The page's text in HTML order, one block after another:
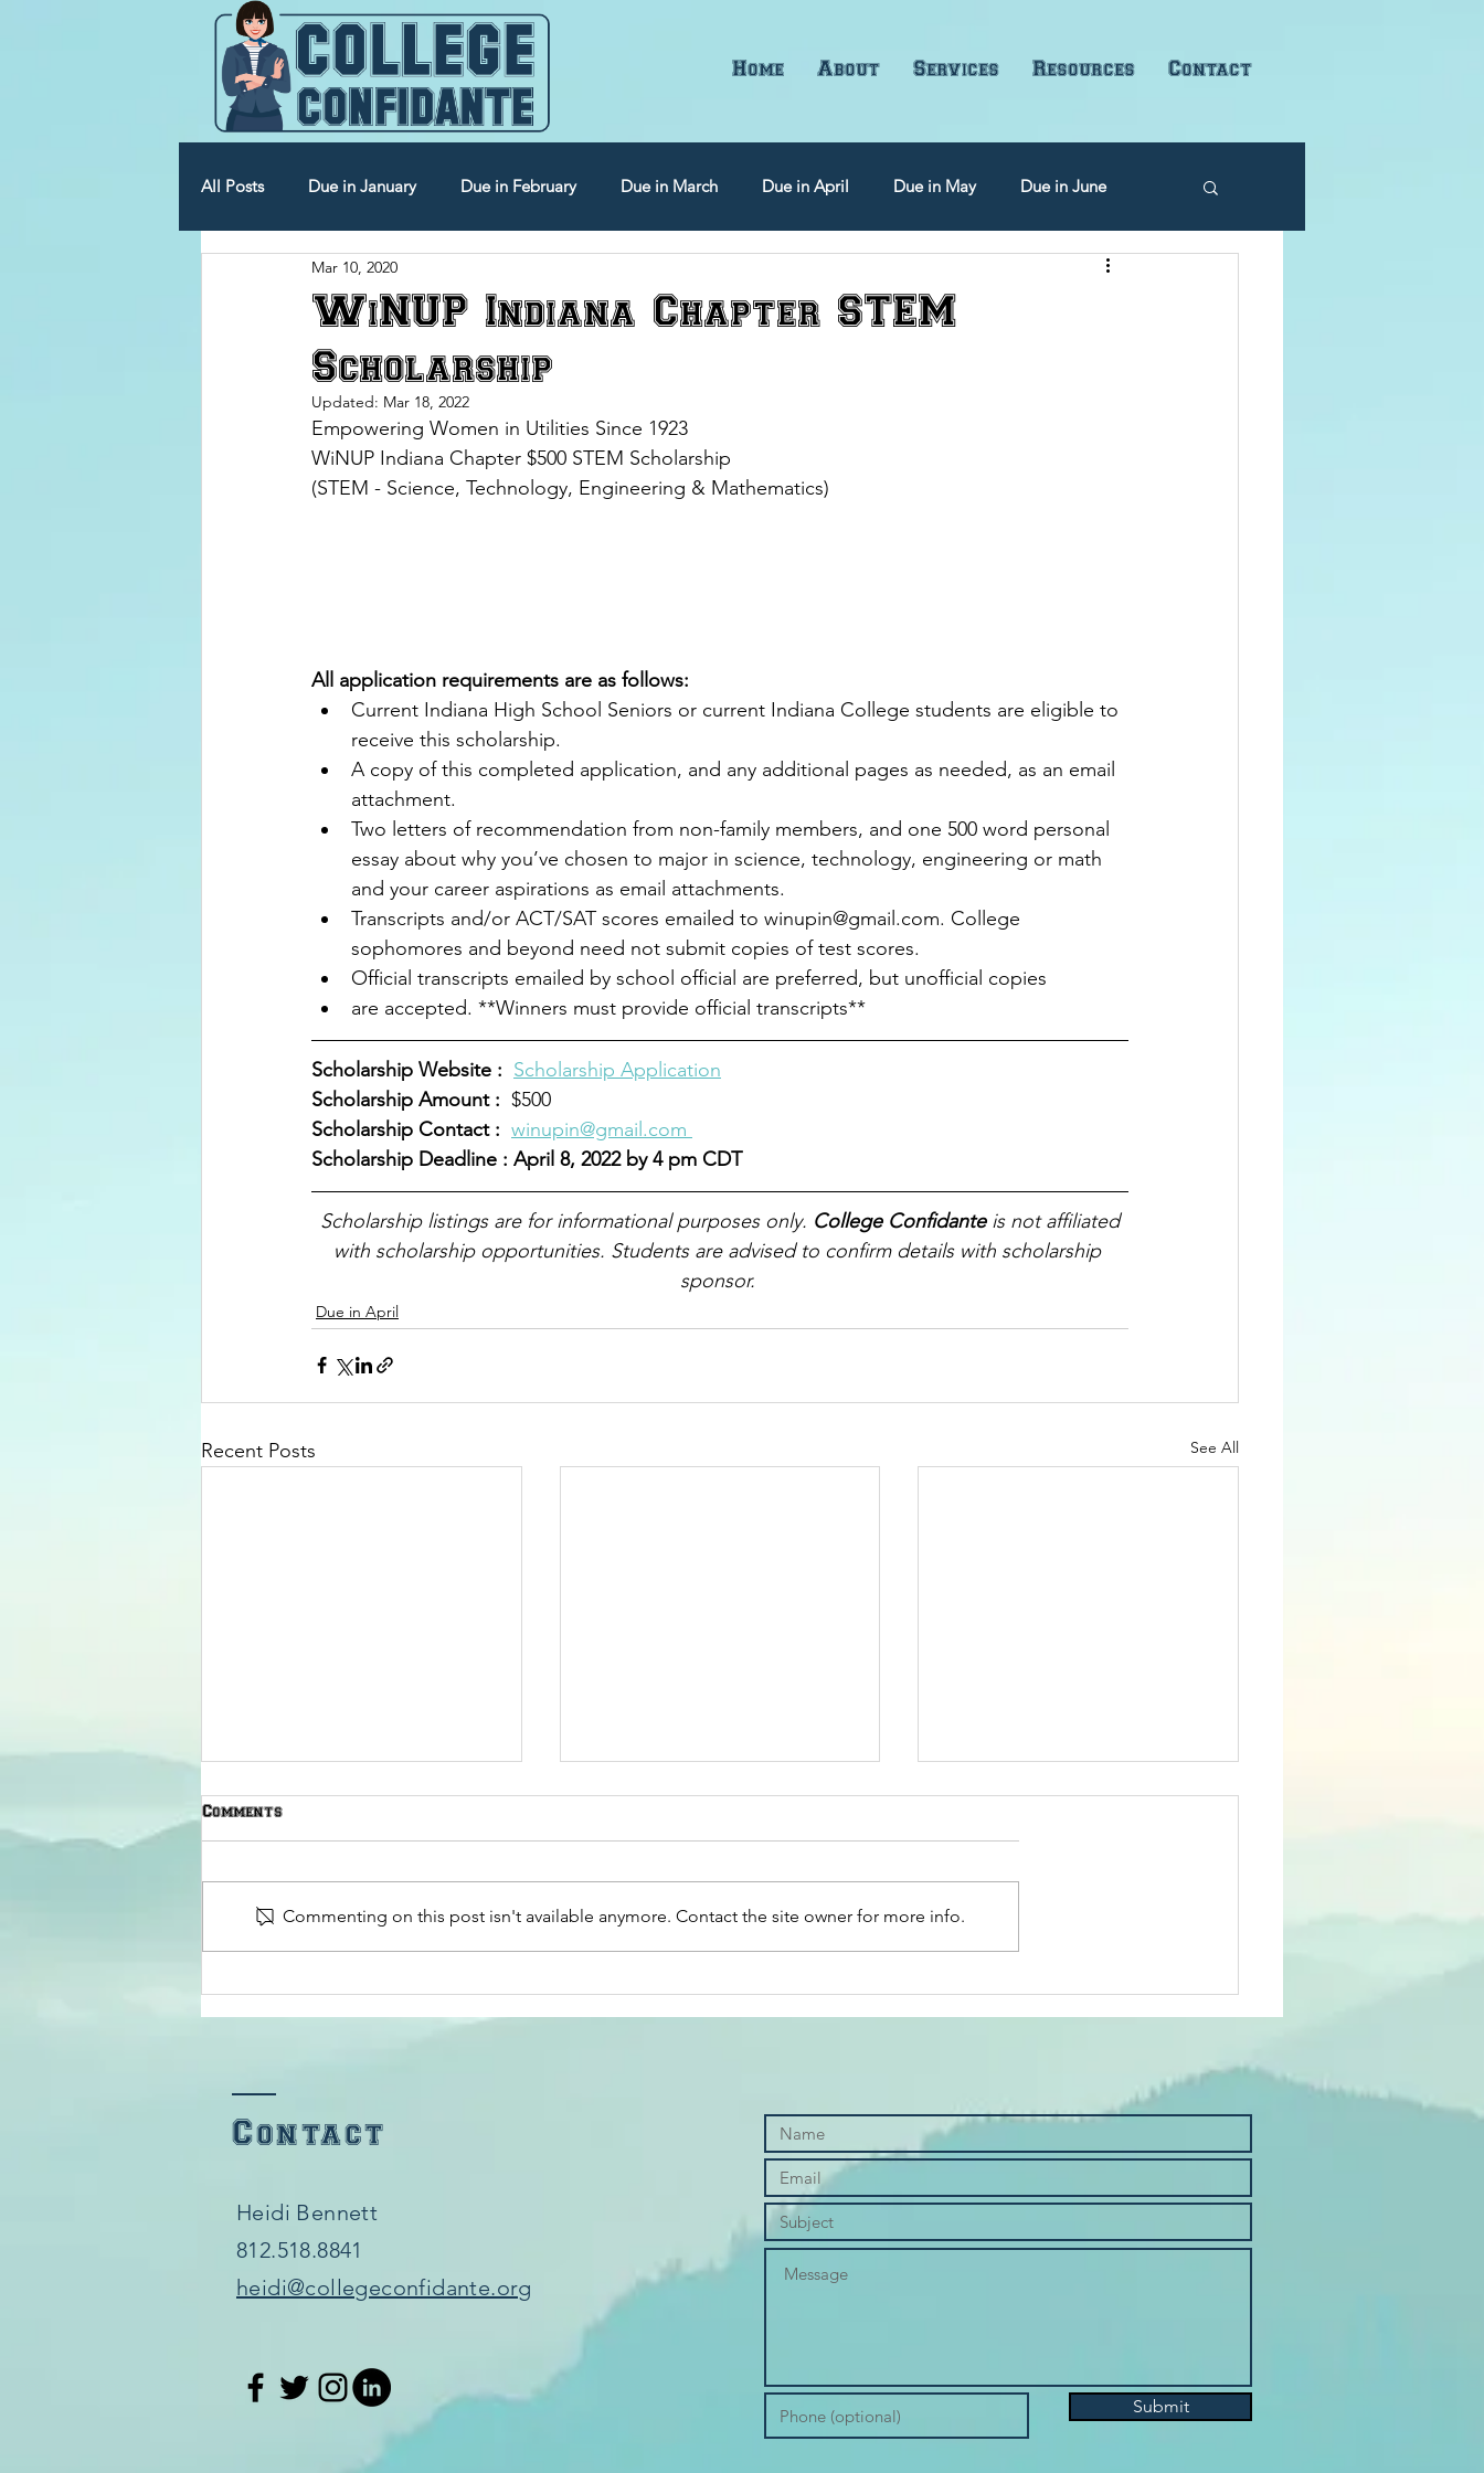
Home About Services Resources Contact
All Posts Due in January Due in February Due in March Due in April Due in May Due in June
Due in July Due in August Due in December
WiNUP Indiana Chapter STEM
Scholarship
Mar 10, 2020
Updated: Mar 18, 2022
Empowering Women in Utilities Since 1923
WiNUP Indiana Chapter $500 STEM Scholarship
(STEM - Science, Technology, Engineering & Mathematics)
All application requirements are as follows:
Current Indiana High School Seniors or current Indiana College students are eligible to
receive this scholarship.
A copy of this completed application, and any additional pages as needed, as an email
attachment.
Two letters of recommendation from non-family members, and one 500 word personal
essay about why you’ve chosen to major in science, technology, engineering or math
and your career aspirations as email attachments.
Transcripts and/or ACT/SAT scores emailed to winupin@gmail.com. College
sophomores and beyond need not submit copies of test scores.
Official transcripts emailed by school official are preferred, but unofficial copies
are accepted. **Winners must provide official transcripts**
Scholarship Website : Scholarship Application
Scholarship Amount :
  $500
Scholarship Contact : winupin@gmail.com
Scholarship Deadline : April 8, 2022 by 4 pm CDT
Scholarship listings are for informational purposes only. College Confidante is not affiliated
with scholarship opportunities. Students are advised to confirm details with scholarship
sponsor.
Due in April
Recent Posts See All
Scholarships
Credit Union Scholarship
Comments
Commenting on this post isn't available anymore. Contact the site owner for more info.
Contact
Heidi Bennett
812.518.8841​
heidi@collegeconfidante.org
Submit